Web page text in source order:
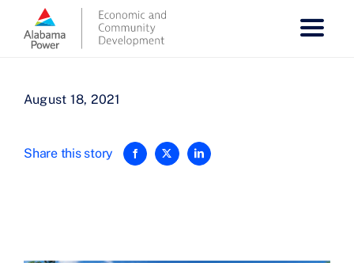
content
August 18, 2021
Share this story